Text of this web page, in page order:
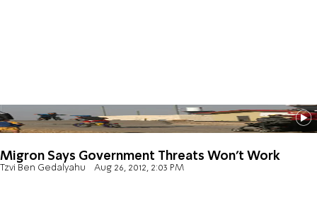
Migron Says Government Threats Won’t Work
Tzvi Ben Gedalyahu Aug 26, 2012, 2:03 PM